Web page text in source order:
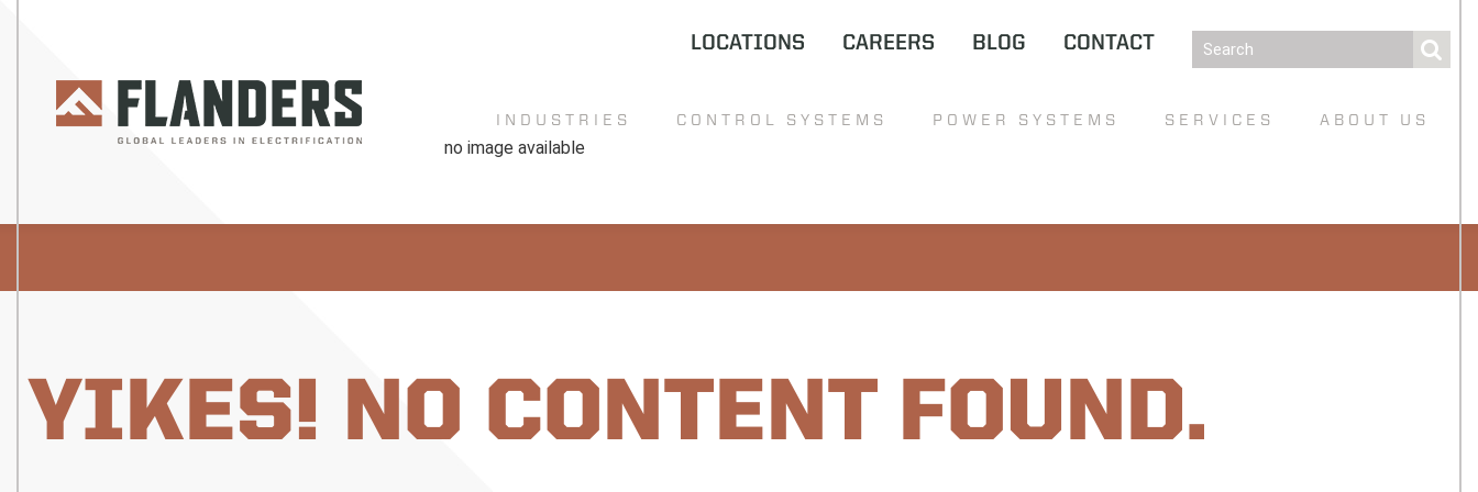
LOCATIONS CAREERS BLOG CONTACT
INDUSTRIES CONTROL SYSTEMS POWER SYSTEMS SERVICES ABOUT US
YIKES! NO CONTENT FOUND.